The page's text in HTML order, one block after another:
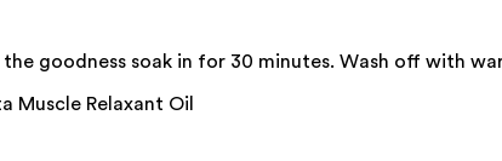
goodness soak in for 30 minutes. Wash off with
Muscle Relaxant Oil